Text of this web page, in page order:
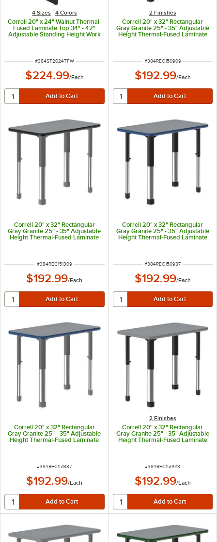
4 Sizes 4 Colors
Correll 20" x 24" Walnut Thermal-
Fused Laminate Top 34" - 42"
Adjustable Standing Height Work
ITEM NUMBER
#384ST2024TFW
$224.99/Each
2 Finishes
Correll 20" x 32" Rectangular
Gray Granite 25" - 35" Adjustable
Height Thermal-Fused Laminate
ITEM NUMBER
#384REC150909
$192.99/Each
Correll 20" x 32" Rectangular
Gray Granite 25" - 35" Adjustable
Height Thermal-Fused Laminate
Top Collaborative Desk with
ITEM NUMBER
#384REC151309
$192.99/Each
Correll 20" x 32" Rectangular
Gray Granite 25" - 35" Adjustable
Height Thermal-Fused Laminate
Top Collaborative Desk with Blue
ITEM NUMBER
#384REC150937
$192.99/Each
Correll 20" x 32" Rectangular
Gray Granite 25" - 35" Adjustable
Height Thermal-Fused Laminate
ITEM NUMBER
#384REC151337
$192.99/Each
2 Finishes
Correll 20" x 32" Rectangular
Gray Granite 25" - 35" Adjustable
Height Thermal-Fused Laminate
ITEM NUMBER
#384REC150913
$192.99/Each